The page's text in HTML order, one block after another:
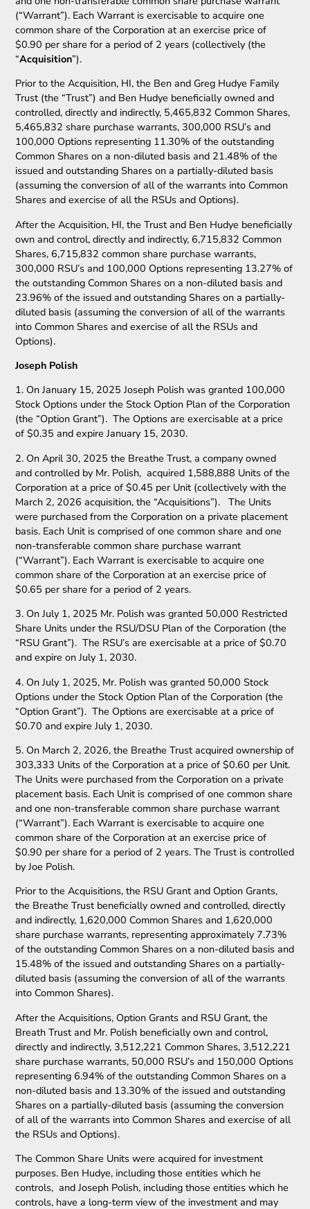
(“Warrant”). Each Warrant is exercisable to acquire one
common share of the Corporation at an exercise price of
$0.90 per share for a period of 2 years (collectively (the
“Acquisition”).
Prior to the Acquisition, HI, the Ben and Greg Hudye Family
Trust (the “Trust”) and Ben Hudye beneficially owned and
controlled, directly and indirectly, 5,465,832 Common Shares,
5,465,832 share purchase warrants, 300,000 RSU’s and
100,000 Options representing 11.30% of the outstanding
Common Shares on a non-diluted basis and 21.48% of the
issued and outstanding Shares on a partially-diluted basis
(assuming the conversion of all of the warrants into Common
Shares and exercise of all the RSUs and Options).
After the Acquisition, HI, the Trust and Ben Hudye beneficially
own and control, directly and indirectly, 6,715,832 Common
Shares, 6,715,832 common share purchase warrants,
300,000 RSU’s and 100,000 Options representing 13.27% of
the outstanding Common Shares on a non-diluted basis and
23.96% of the issued and outstanding Shares on a partially-
diluted basis (assuming the conversion of all of the warrants
into Common Shares and exercise of all the RSUs and
Options).
Joseph Polish
1. On January 15, 2025 Joseph Polish was granted 100,000
Stock Options under the Stock Option Plan of the Corporation
(the “Option Grant”). The Options are exercisable at a price
of $0.35 and expire January 15, 2030.
2. On April 30, 2025 the Breathe Trust, a company owned
and controlled by Mr. Polish, acquired 1,588,888 Units of the
Corporation at a price of $0.45 per Unit (collectively with the
March 2, 2026 acquisition, the “Acquisitions”). The Units
were purchased from the Corporation on a private placement
basis. Each Unit is comprised of one common share and one
non-transferable common share purchase warrant
(“Warrant”). Each Warrant is exercisable to acquire one
common share of the Corporation at an exercise price of
$0.65 per share for a period of 2 years.
3. On July 1, 2025 Mr. Polish was granted 50,000 Restricted
Share Units under the RSU/DSU Plan of the Corporation (the
“RSU Grant”). The RSU’s are exercisable at a price of $0.70
and expire on July 1, 2030.
4. On July 1, 2025, Mr. Polish was granted 50,000 Stock
Options under the Stock Option Plan of the Corporation (the
“Option Grant”). The Options are exercisable at a price of
$0.70 and expire July 1, 2030.
5. On March 2, 2026, the Breathe Trust acquired ownership of
303,333 Units of the Corporation at a price of $0.60 per Unit.
The Units were purchased from the Corporation on a private
placement basis. Each Unit is comprised of one common share
and one non-transferable common share purchase warrant
(“Warrant”). Each Warrant is exercisable to acquire one
common share of the Corporation at an exercise price of
$0.90 per share for a period of 2 years. The Trust is controlled
by Joe Polish.
Prior to the Acquisitions, the RSU Grant and Option Grants,
the Breathe Trust beneficially owned and controlled, directly
and indirectly, 1,620,000 Common Shares and 1,620,000
share purchase warrants, representing approximately 7.73%
of the outstanding Common Shares on a non-diluted basis and
15.48% of the issued and outstanding Shares on a partially-
diluted basis (assuming the conversion of all of the warrants
into Common Shares).
After the Acquisitions, Option Grants and RSU Grant, the
Breath Trust and Mr. Polish beneficially own and control,
directly and indirectly, 3,512,221 Common Shares, 3,512,221
share purchase warrants, 50,000 RSU’s and 150,000 Options
representing 6.94% of the outstanding Common Shares on a
non-diluted basis and 13.30% of the issued and outstanding
Shares on a partially-diluted basis (assuming the conversion
of all of the warrants into Common Shares and exercise of all
the RSUs and Options).
The Common Share Units were acquired for investment
purposes. Ben Hudye, including those entities which he
controls, and Joseph Polish, including those entities which he
controls, have a long-term view of the investment and may